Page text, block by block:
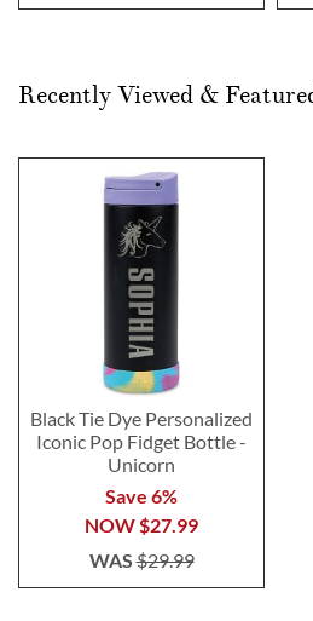
Recently Viewed &
Black Tie Dye Personalized
Iconic Pop Fidget Bottle -
Unicorn
Save 6%
NOW$27.99
WAS$29.99